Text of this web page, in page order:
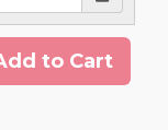
to Cart